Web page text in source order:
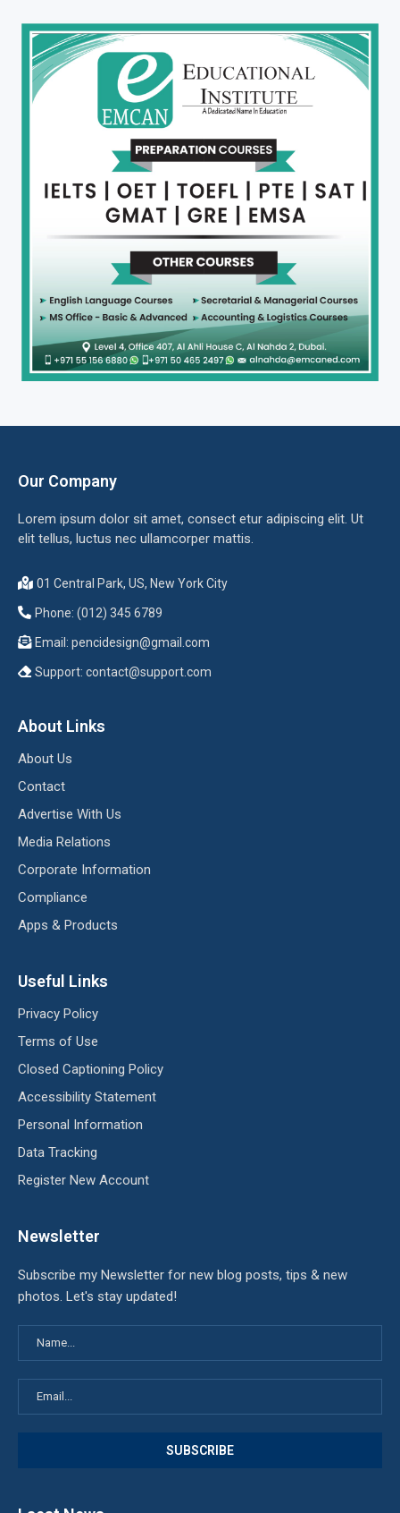
Our Company
Lorem ipsum dolor sit amet, consect etur adipiscing elit. Ut
elit tellus, luctus nec ullamcorper mattis.
01 Central Park, US, New York City
Phone: (012) 345 6789
Email: pencidesign@gmail.com
Support: contact@support.com
About Links
About Us
Contact
Advertise With Us
Media Relations
Corporate Information
Compliance
Apps & Products
Useful Links
Privacy Policy
Terms of Use
Closed Captioning Policy
Accessibility Statement
Personal Information
Data Tracking
Register New Account
Newsletter
Subscribe my Newsletter for new blog posts, tips & new
photos. Let's stay updated!